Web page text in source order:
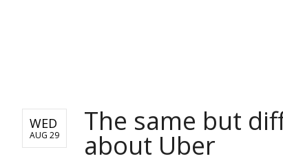
WED
AUG 29 The same but
about Uber